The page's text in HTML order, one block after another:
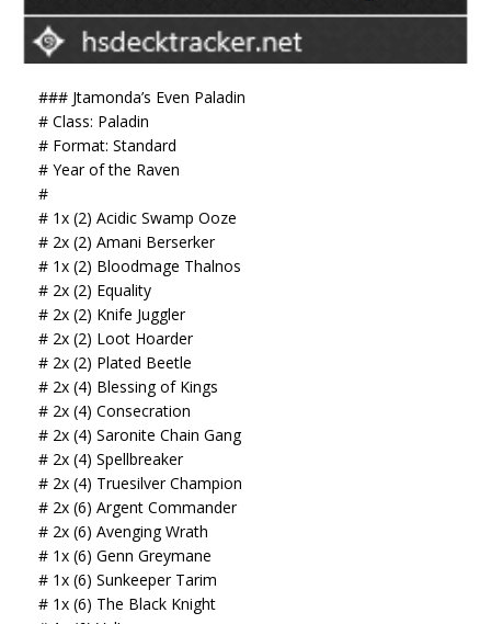
### Jtamonda’s Even Paladin
# Class: Paladin
# Format: Standard
# Year of the Raven
#
# 1x (2) Acidic Swamp Ooze
# 2x (2) Amani Berserker
# 1x (2) Bloodmage Thalnos
# 2x (2) Equality
# 2x (2) Knife Juggler
# 2x (2) Loot Hoarder
# 2x (2) Plated Beetle
# 2x (4) Blessing of Kings
# 2x (4) Consecration
# 2x (4) Saronite Chain Gang
# 2x (4) Spellbreaker
# 2x (4) Truesilver Champion
# 2x (6) Argent Commander
# 2x (6) Avenging Wrath
# 1x (6) Genn Greymane
# 1x (6) Sunkeeper Tarim
# 1x (6) The Black Knight